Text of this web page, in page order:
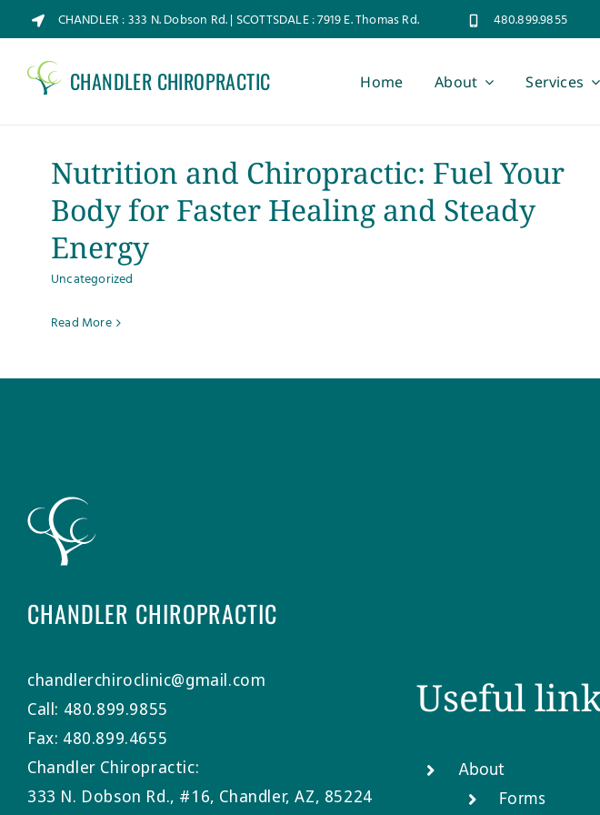
to
content
CHANDLER : 333 N. Dobson Rd. | SCOTTSDALE : 7919 E. Thomas Rd. 480.899.9855
CHANDLER CHIROPRACTIC Home About Services
Nutrition and Chiropractic: Fuel Your
Body for Faster Healing and Steady
Energy
Uncategorized
Read More
CHANDLER CHIROPRACTIC
chandlerchiroclinic@gmail.com
Call: 480.899.9855
Fax: 480.899.4655
Chandler Chiropractic:
333 N. Dobson Rd., #16, Chandler, AZ, 85224
Useful
About
Forms